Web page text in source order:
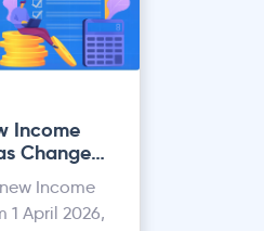
Income
Changed,
Income
1 April 2026,